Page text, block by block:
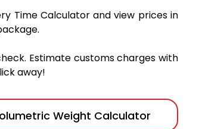
Time Calculator and view prices in
Estimate customs charges with
away!
Weight Calculator